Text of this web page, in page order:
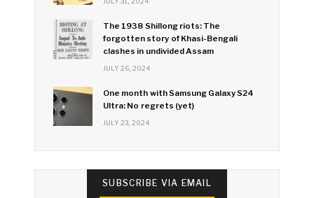
The 1938 Shillong riots: The
forgotten story of Khasi-Bengali
clashes in undivided Assam
JULY 26, 2024
One month with Samsung Galaxy S24
Ultra: No regrets (yet)
JULY 23, 2024
SUBSCRIBE VIA EMAIL